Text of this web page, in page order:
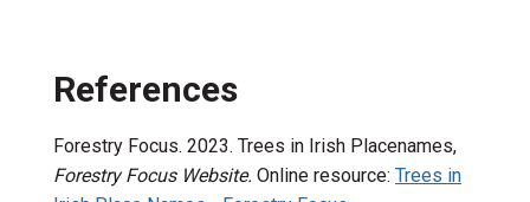
References
Forestry Focus. 2023. Trees in Irish Placenames,
Forestry Focus Website. Online resource: Trees in